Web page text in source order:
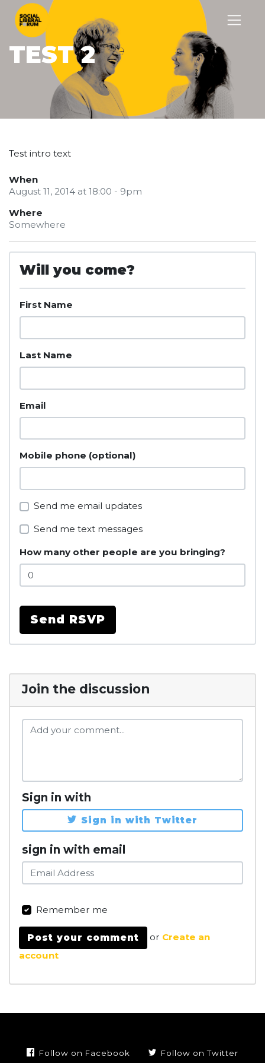
TEST 2
Test intro text
When
August 11, 2014 at 18:00 - 9pm
Where
Somewhere
Will you come?
First Name
Last Name
Email
Mobile phone (optional)
Send me email updates
Send me text messages
How many other people are you bringing?
Join the discussion
Sign in with
Sign in with Twitter
sign in with email
Remember me
or Create an
account
Follow on Facebook Follow on Twitter